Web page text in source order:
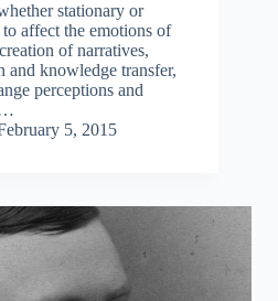
stationary or
affect the emotions of
of narratives,
and knowledge transfer,
perceptions and
5, 2015